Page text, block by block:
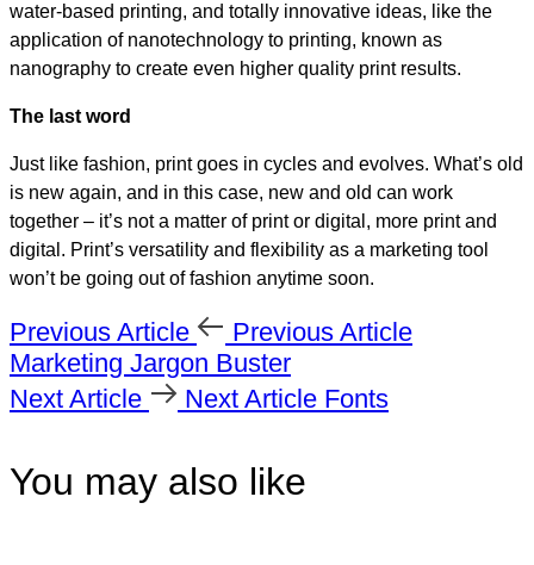
water-based printing, and totally innovative ideas, like the
application of nanotechnology to printing, known as
nanography to create even higher quality print results.
The last word
Just like fashion, print goes in cycles and evolves. What’s old
is new again, and in this case, new and old can work
together – it’s not a matter of print or digital, more print and
digital. Print’s versatility and flexibility as a marketing tool
won’t be going out of fashion anytime soon.
Previous Article
Previous Article
Marketing Jargon Buster
Next Article
Next Article Fonts
You may also like